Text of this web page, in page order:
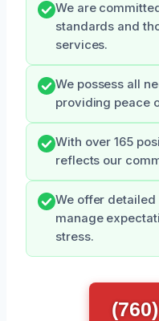
We are
standards and
services.
We possess all
providing peace
With over 165
reflects our
We offer
manage
stress.